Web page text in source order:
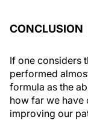
CONCLUSION
If one considers
performed
formula as the
how far we
improving our